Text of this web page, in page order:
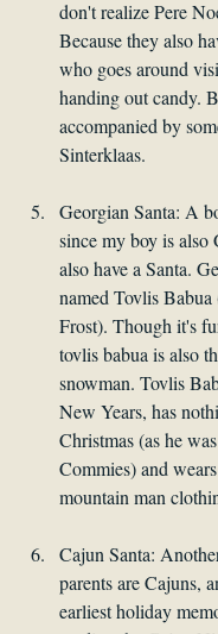
don't realize Pere
Because they also
who goes around
handing out candy.
accompanied by
Sinterklaas.
Georgian Santa: A
since my boy is also
also have a Santa.
named Tovlis
Frost). Though it's
tovlis babua is also
snowman. Tovlis
New Years, has
Christmas (as he
Commies) and
mountain man
Cajun Santa:
parents are Cajuns,
earliest holiday